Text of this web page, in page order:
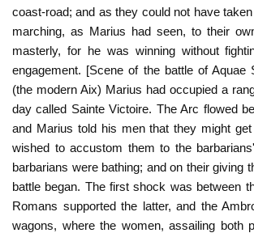
coast-road; and as they could not have
marching, as Marius had seen, to their
masterly, for he was winning without
engagement. [Scene of the battle of Aquae
(the modern Aix) Marius had occupied a
day called Sainte Victoire. The Arc flowed
and Marius told his men that they might
wished to accustom them to the
barbarians were bathing; and on their giving
battle began. The first shock was between
Romans supported the latter, and the
wagons, where the women, assailing both